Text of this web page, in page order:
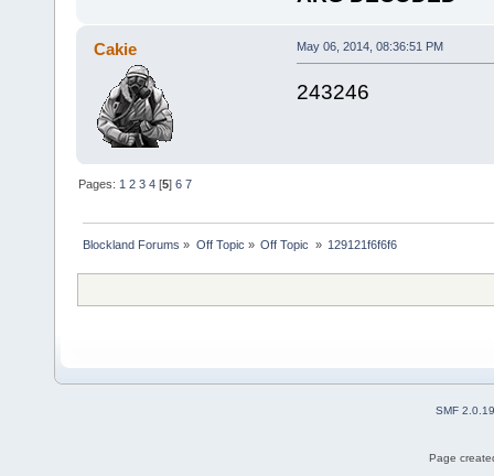
Cakie May 06, 2014, 08:36:51 PM
243246
Pages: 1 2 3 4 [5]6 7
Blockland Forums » Off Topic » Off Topic » 129121f6f6f6
SMF 2.0.19
Page